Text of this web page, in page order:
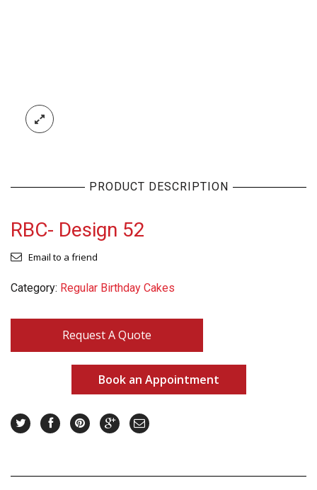
PRODUCT DESCRIPTION
RBC- Design 52
Email to a friend
Category: Regular Birthday Cakes
Request A Quote
Book an Appointment